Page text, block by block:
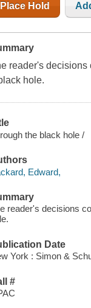
Place Hold
reader's decisions
hole.
the black hole /
Edward,
reader's decisions
Date
York : Simon &
#